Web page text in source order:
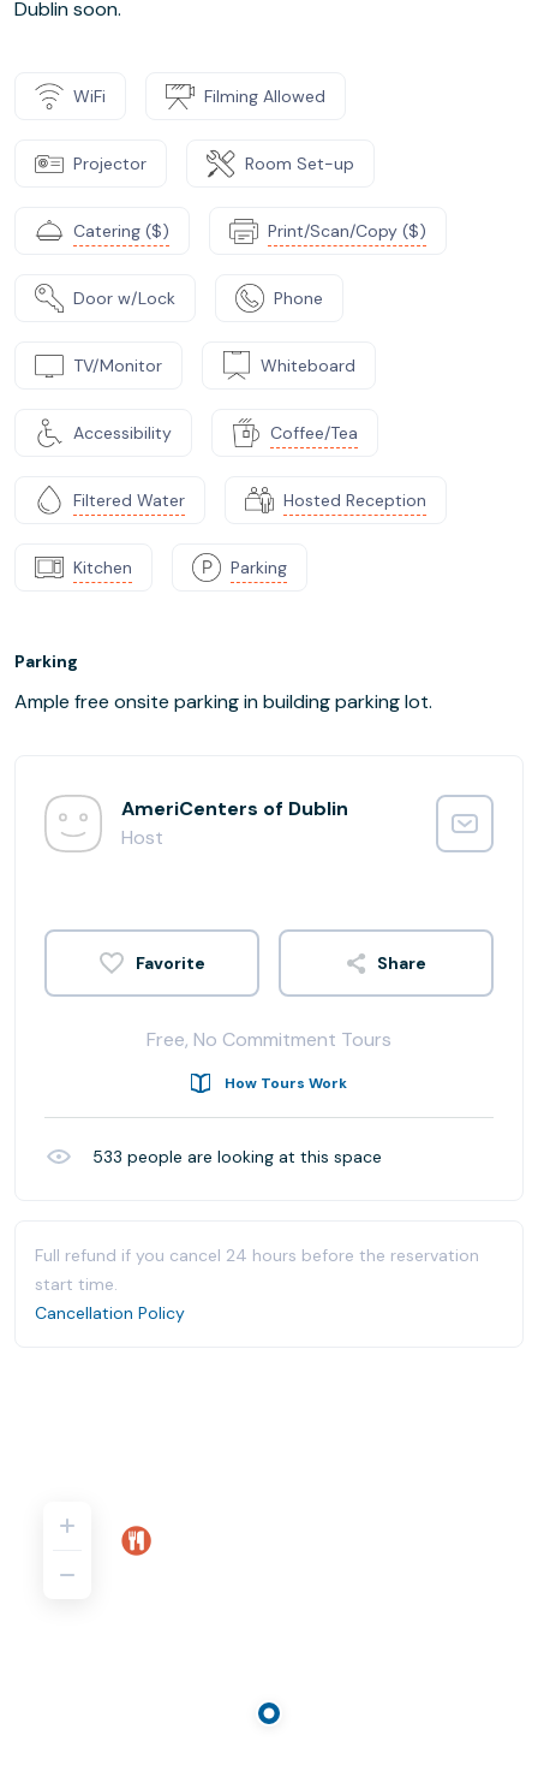
Dublin soon.
WiFi Filming Allowed
Projector Room Set-up
Catering ($) Print/Scan/Copy ($)
Door w/Lock Phone
TV/Monitor Whiteboard
Accessibility Coffee/Tea
Filtered Water Hosted Reception
Kitchen Parking
Parking
Ample free onsite parking in building parking lot.
AmeriCenters of Dublin
Host
Share
Free, No Commitment Tours
How Tours Work
533 people are looking at this space
Full refund if you cancel 24 hours before the reservation
start time.
Cancellation Policy